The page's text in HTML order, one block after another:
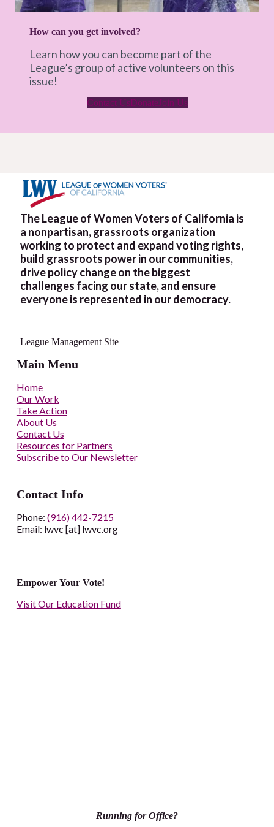
How can you get involved?
Learn how you can become part of the
League’s group of active volunteers on this
issue!
Contact UsDonateJoin Us
The League of Women Voters of California is
a nonpartisan, grassroots organization
working to protect and expand voting rights,
build grassroots power in our communities,
drive policy change on the biggest
challenges facing our state, and ensure
everyone is represented in our democracy.
League Management Site
Main Menu
Home
Our Work
Take Action
About Us
Contact Us
Resources for Partners
Subscribe to Our Newsletter
Contact Info
Phone: (916) 442-7215
Email: lwvc [at] lwvc.org
Empower Your Vote!
Visit Our Education Fund
Running for Office?